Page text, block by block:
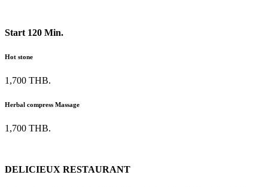
Start 120 Min.
Hot stone
1,700 THB.
Herbal compress Massage
1,700 THB.
DELICIEUX RESTAURANT